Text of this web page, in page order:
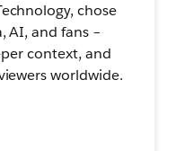
chose
AI, and fans –
context, and
worldwide.